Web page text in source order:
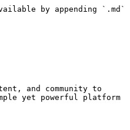
by appending `.md`
and community to
yet powerful platform